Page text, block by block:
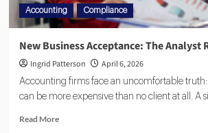
Accounting Compliance
New Business Acceptance: The Analyst
Ingrid Patterson April 6, 2026
Accounting firms face an uncomfortable
can be more expensive than no client at all. A
Read More